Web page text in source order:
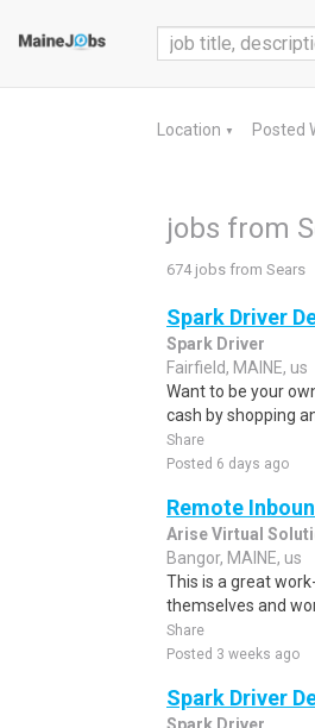
Location ▼ Posted
jobs from
674 jobs from Sears
Spark Driver
Spark Driver
Fairfield, MAINE, us
Want to be your
cash by shopping
Share
Posted 6 days ago
Remote
Arise Virtual
Bangor, MAINE, us
This is a great
themselves and
Share
Posted 3 weeks ago
Spark Driver